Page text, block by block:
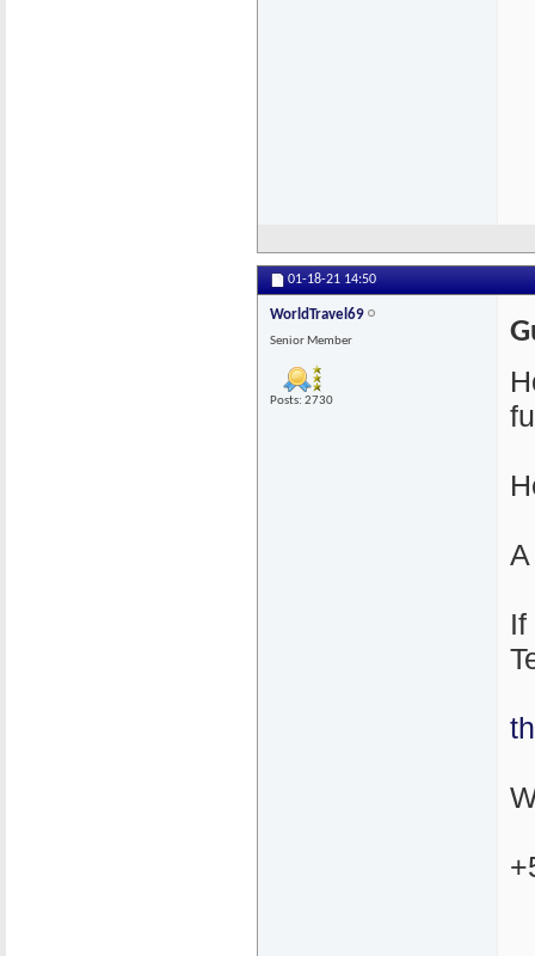
01-18-21 14:50
WorldTravel69
Senior Member
Posts: 2730
If